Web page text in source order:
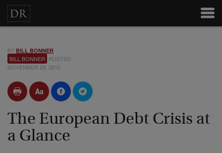
BY BILL BONNER
BILL BONNER POSTED
NOVEMBER 29, 2010
The European Debt Crisis at
a Glance